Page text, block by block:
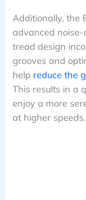
Additionally, the
advanced noise-
tread design
grooves and
help reduce the
This results in a
enjoy a more
at higher speeds.